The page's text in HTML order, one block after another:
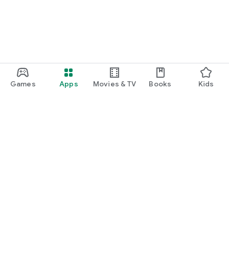
Games Apps Movies & TV Books Kids